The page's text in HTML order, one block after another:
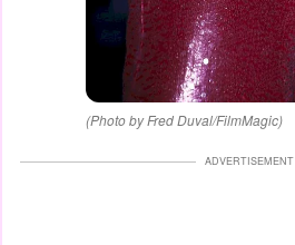
(Photo by Fred Duval/FilmMagic)
ADVERTISEMENT